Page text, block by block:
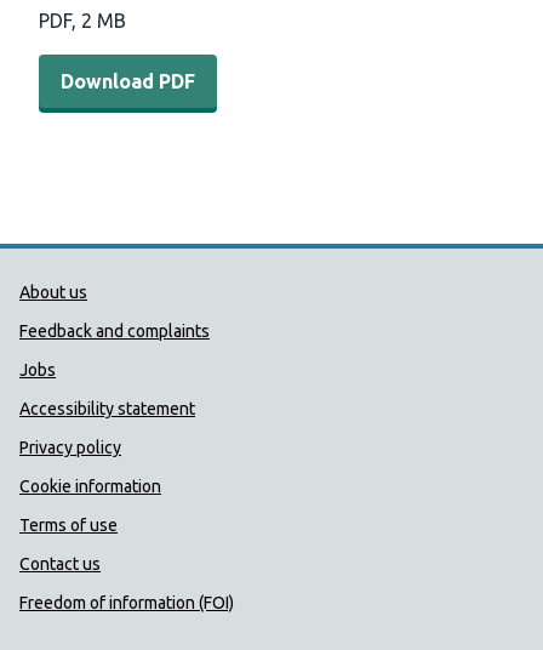
PDF, 2 MB
Download PDF
Public Health Wales Support links
About us
Feedback and complaints
Jobs
Accessibility statement
Privacy policy
Cookie information
Terms of use
Contact us
Freedom of information (FOI)